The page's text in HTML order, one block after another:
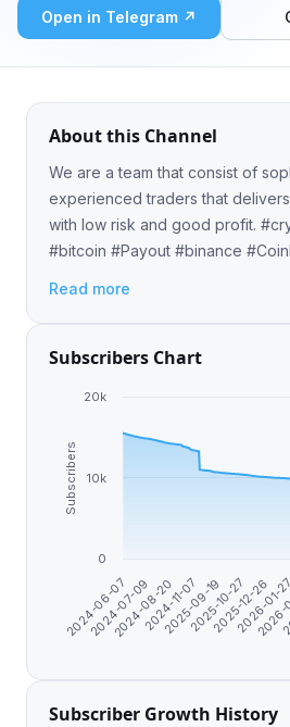
Open in Telegram ↗
About this Channel
We are a team that consist of
experienced traders that
with low risk and good profit.
#bitcoin #Payout #binance
Read more
Subscribers Chart
Subscribers
2024-06-07
2024-07-09
2024-08-20
2024-11-07
2025-09-19
2025-10-27
2025-12-26
2026-
0
10k
20k
Subscriber Growth History